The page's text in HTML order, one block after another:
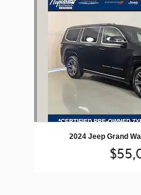
Slide 1 of 8
2024 Jeep Grand